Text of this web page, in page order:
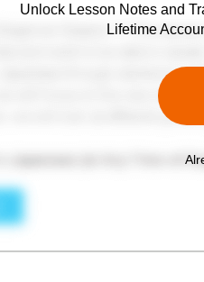
Unlock Lesson Notes and
Lifetime